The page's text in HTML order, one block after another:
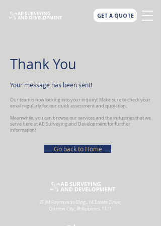
GET A QUOTE
Thank You
Your message has been sent!
Our team is now looking into your inquiry! Make sure to check your
email regularly for our quick assessment and quotation.
Meanwhile, you can browse our services and the industries that we
serve here at AB Surveying and Development for further
information!
Go back to Home
3F JM Raymundo Bldg., 14 Balete Drive,
Quezon City, Philippines, 1111